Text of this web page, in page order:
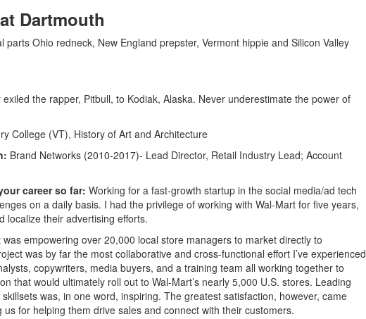
Dartmouth
parts Ohio redneck, New England prepster, Vermont hippie and Silicon Valley
the rapper, Pitbull, to Kodiak, Alaska. Never underestimate the power of
College (VT), History of Art and Architecture
Brand Networks (2010-2017)- Lead Director, Retail Industry Lead; Account
career so far: Working for a fast-growth startup in the social media/ad tech
on a daily basis. I had the privilege of working with Wal-Mart for five years,
localize their advertising efforts.
empowering over 20,000 local store managers to market directly to
was by far the most collaborative and cross-functional effort I’ve experienced
copywriters, media buyers, and a training team all working together to
that would ultimately roll out to Wal-Mart’s nearly 5,000 U.S. stores. Leading
was, in one word, inspiring. The greatest satisfaction, however, came
for helping them drive sales and connect with their customers.